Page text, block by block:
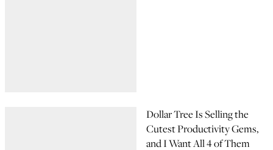
Dollar Tree Is Selling the
Cutest Productivity Gems,
and I Want All 4 of Them